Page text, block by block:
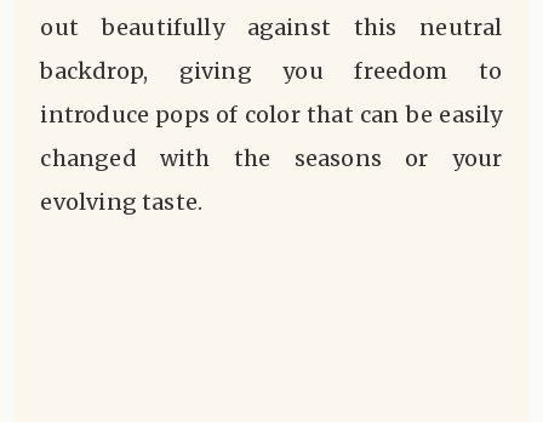
out beautifully against this neutral
backdrop, giving you freedom to
introduce pops of color that can be easily
changed with the seasons or your
evolving taste.